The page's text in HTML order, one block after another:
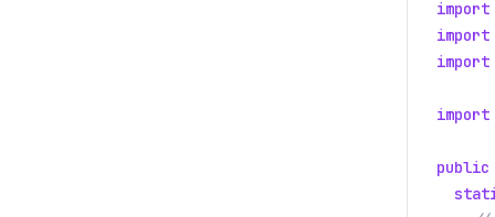
import
import
import
import
public